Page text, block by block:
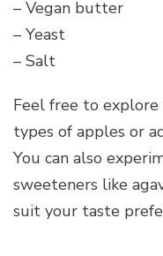
– Vegan butter
– Yeast
– Salt
Feel free to
types of apples or
You can also
sweeteners like
suit your taste